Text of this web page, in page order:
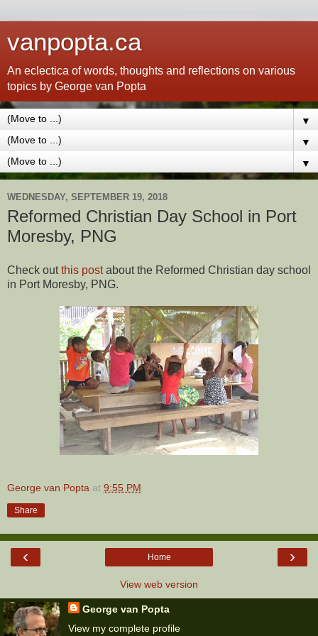
vanpopta.ca
An eclectica of words, thoughts and reflections on various
topics by George van Popta
▼
▼
▼
WEDNESDAY, SEPTEMBER 19, 2018
Reformed Christian Day School in Port
Moresby, PNG
Check outthis postabout the Reformed Christian day school
in Port Moresby, PNG.
George van Popta at 9:55 PM
Share
‹ ›
Home
View web version
George van Popta
View my complete profile